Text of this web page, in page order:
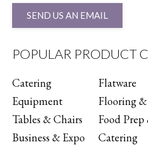
SEND US AN EMAIL
POPULAR PRODUCT
Catering
Equipment
Tables & Chairs
Business & Expo
Flatware
Flooring &
Food Prep
Catering